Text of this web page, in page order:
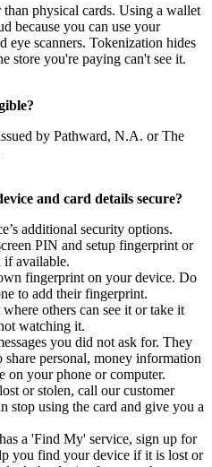
than physical cards. Using a wallet
because you can use your
eye scanners. Tokenization hides
store you're paying can't see it.
by Pathward, N.A. or The
and card details secure?
additional security options.
PIN and setup fingerprint or
if available.
fingerprint on your device. Do
to add their fingerprint.
others can see it or take it
watching it.
you did not ask for. They
share personal, money information
on your phone or computer.
or stolen, call our customer
stop using the card and give you a
a 'Find My' service, sign up for
you find your device if it is lost or